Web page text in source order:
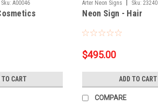
Sku: A00046
TO CART
Arter Neon Signs Sku: 23240
Neon Sign - Hair
$495.00
ADD TO CART
COMPARE